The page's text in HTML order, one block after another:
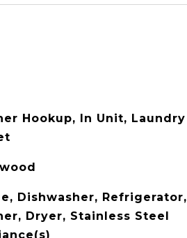
Hookup, In Unit, Laundry
Dishwasher, Refrigerator,
Dryer, Stainless Steel